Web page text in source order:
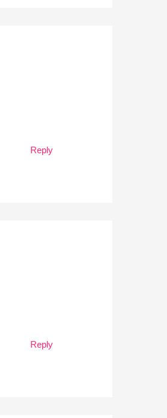
Reply
Reply